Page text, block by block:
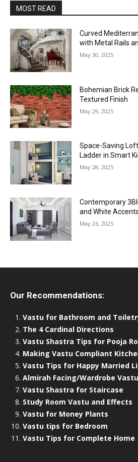
MOST READ
Curved
with Metal Rails
May 30, 2025
Bohemian Brick
Textured Finish
May 29, 2025
Space-Saving
Ladder in Smart
May 28, 2025
Contemporary
and White
May 26, 2025
Our Recommendations:
Vastu for Bathroom and
The 4 Cardinal Directions
Vastu Shastra Tips for Pooja
Making Vastu Compliant
Vastu Tips for Happy Married
Almirah Facing/Wardrobe
Vastu Shastra for Staircase
Study Room Vastu and Effects
Vastu for Money Plants
Vastu tips for Bedroom
Vastu Tips for Complete Home